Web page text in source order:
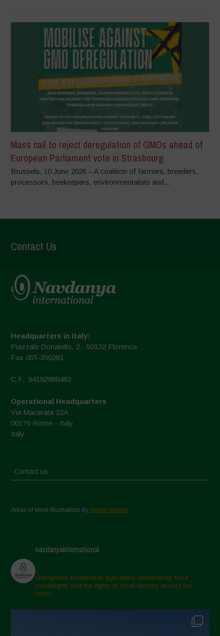
Mass call to reject deregulation of GMOs ahead of
European Parliament vote in Strasbourg
Brussels, 10 June 2026 – A coalition of farmers, breeders,
processors, beekeepers, environmentalists and...
Contact Us
Headquarters in Italy:
Piazzale Donatello, 2 - 50132 Florence
Fax 055-350281
C.F.: 94192980483
Operational Headquarters
Via Macerata 22A
00176 Rome - Italy
Italy
Contact us
Areas of Work Illustrations byMarion Bessol
navdanyainternational
champions sustainable agriculture, biodiversity, food
sovereignty and the rights of small farmers around the
world.